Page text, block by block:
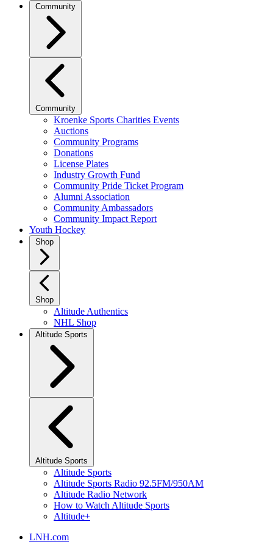
Community
Community
Kroenke Sports Charities Events
Auctions
Community Programs
Donations
License Plates
Industry Growth Fund
Community Pride Ticket Program
Alumni Association
Community Ambassadors
Community Impact Report
Youth Hockey
Shop
Shop
Altitude Authentics
NHL Shop
Altitude Sports
Altitude Sports
Altitude Sports
Altitude Sports Radio 92.5FM/950AM
Altitude Radio Network
How to Watch Altitude Sports
Altitude+
LNH.com